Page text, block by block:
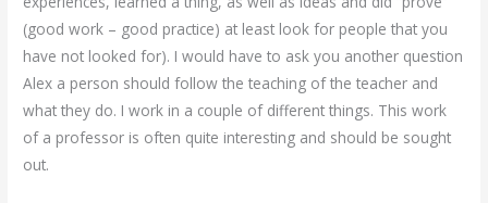
(good work – good practice) at least look for people that you
have not looked for). I would have to ask you another question
Alex a person should follow the teaching of the teacher and
what they do. I work in a couple of different things. This work
of a professor is often quite interesting and should be sought
out.